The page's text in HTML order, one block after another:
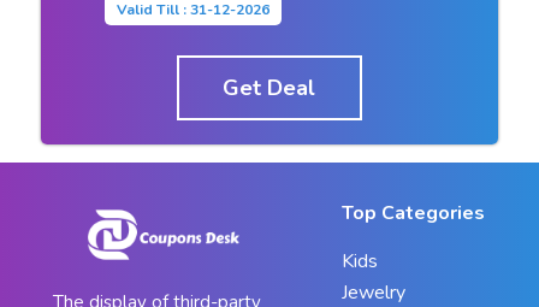
Valid Till : 31-12-2026
Get Deal
The display of third-party
Top Categories
Kids
Jewelry